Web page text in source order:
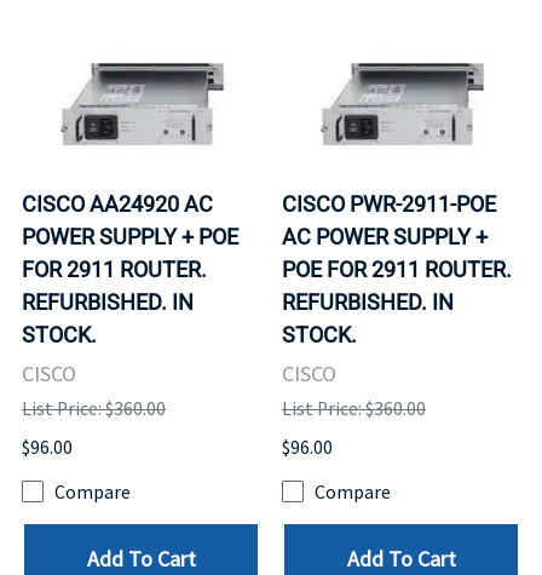
CISCO AA24920 AC
POWER SUPPLY + POE
FOR 2911 ROUTER.
REFURBISHED. IN
STOCK.
CISCO
List Price: $360.00
$96.00
Compare
Add To Cart
CISCO PWR-2911-POE
AC POWER SUPPLY +
POE FOR 2911 ROUTER.
REFURBISHED. IN
STOCK.
CISCO
List Price: $360.00
$96.00
Compare
Add To Cart